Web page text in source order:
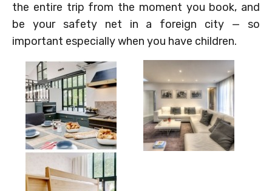
the entire trip from the moment you book, and
be your safety net in a foreign city — so
important especially when you have children.